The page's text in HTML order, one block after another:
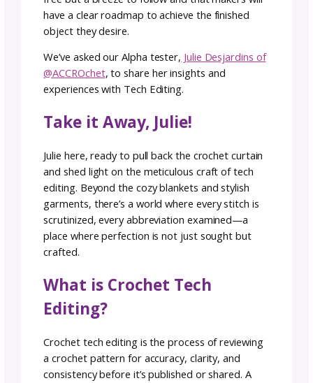
2024
minutes
Today, we’re diving deep into the world of
editing in crochet—an important process
often stays behind the stitch but plays a
role in ensuring your patterns are not just
free but a breeze to follow and that makers
have a clear roadmap to achieve the finished
object they desire.
@ACCROchet, to share her insights and
experiences with Tech Editing.
Take it Away, Julie!